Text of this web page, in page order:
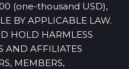
(one-thousand USD),
BY APPLICABLE LAW.
HOLD HARMLESS
AND AFFILIATES
MEMBERS,